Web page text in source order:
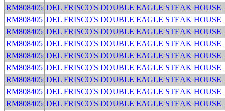
RM808405 DEL FRISCO'S DOUBLE EAGLE STEAK HOUSE
RM808405 DEL FRISCO'S DOUBLE EAGLE STEAK HOUSE
RM808405 DEL FRISCO'S DOUBLE EAGLE STEAK HOUSE
RM808405 DEL FRISCO'S DOUBLE EAGLE STEAK HOUSE
RM808405 DEL FRISCO'S DOUBLE EAGLE STEAK HOUSE
RM808405 DEL FRISCO'S DOUBLE EAGLE STEAK HOUSE
RM808405 DEL FRISCO'S DOUBLE EAGLE STEAK HOUSE
RM808405 DEL FRISCO'S DOUBLE EAGLE STEAK HOUSE
RM808405 DEL FRISCO'S DOUBLE EAGLE STEAK HOUSE